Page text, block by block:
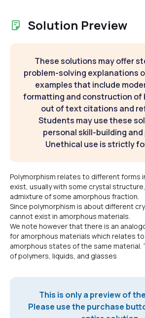
Solution Preview
These solutions may offer
problem-solving explanations
examples that include
formatting and construction of
out of text citations and
Students may use these
personal skill-building
Unethical use is strictly
Polymorphism relates to different forms
exist, usually with some crystal
admixture of some amorphous fraction.
Since polymorphism is about different
cannot exist in amorphous materials.
We note however that there is an
for amorphous materials which relates
amorphous states of the same material.
of polymers, liquids, and glasses
This is only a preview of
Please use the purchase